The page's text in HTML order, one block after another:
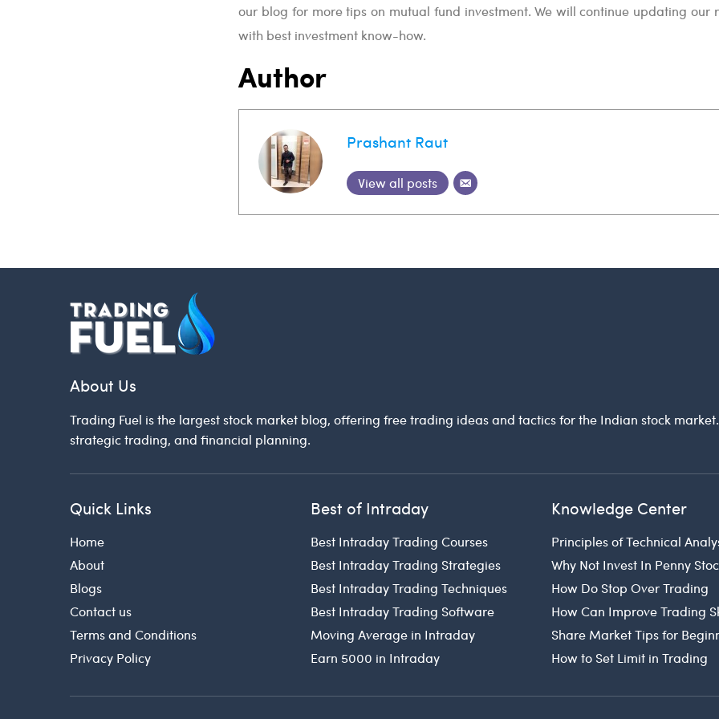
our blog for more tips on mutual fund investment. We will continue updating our
with best investment know-how.
Author
Prashant Raut
View all posts
About Us
Trading Fuel is the largest stock market blog, offering free trading ideas and tactics for the Indian stock
strategic trading, and financial planning.
Quick Links
Home
About
Blogs
Contact us
Terms and Conditions
Privacy Policy
Best of Intraday
Best Intraday Trading Courses
Best Intraday Trading Strategies
Best Intraday Trading Techniques
Best Intraday Trading Software
Moving Average in Intraday
Earn 5000 in Intraday
Knowledge Center
Principles of Technical
Why Not Invest In Penny
How Do Stop Over Trading
How Can Improve Trading
Share Market Tips for
How to Set Limit in Trading